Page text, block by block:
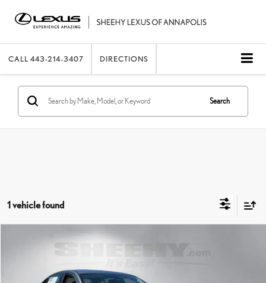
CALL 443-214-3407 DIRECTIONS
Search
1 vehicle found
INFINITI Q50
JN1EV7BR7PM540270Stock:M42425SA
SHEEHY EASY PRICE
Processing Fee:
Compare Vehicle